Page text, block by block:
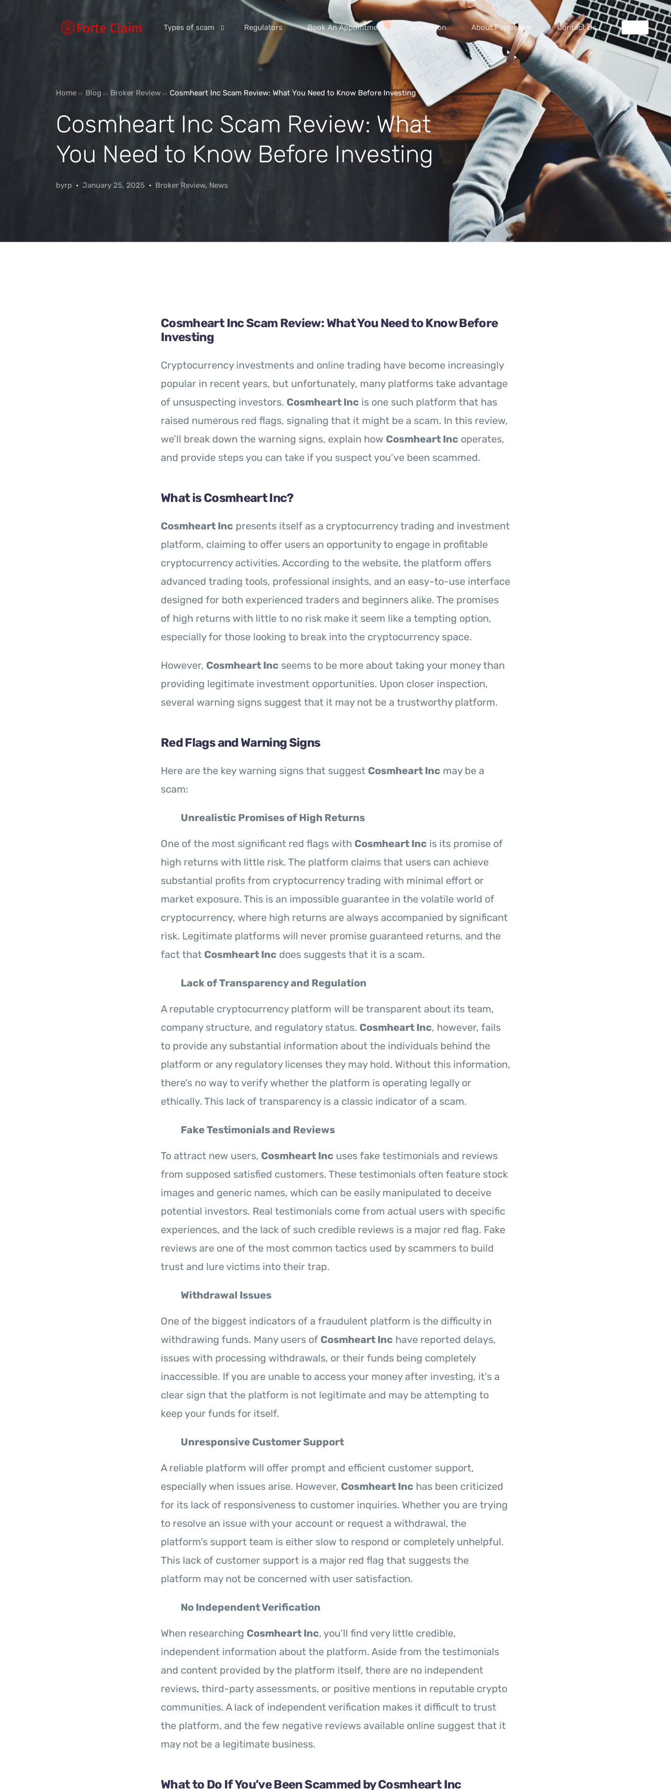
Types of scam
Product and service scams
Jobs and employment scams
Impersonation scams
Regulators Book An Appointment Our Vision About Forteclaim Contact Us
Home Blog Broker Review Cosmheart Inc Scam Review: What You Need to Know Before Investing
Cosmheart Inc Scam Review: What
You Need to Know Before Investing
byrp January 25, 2025 Broker Review, News
Cosmheart Inc Scam Review: What You Need to Know Before
Investing
Cryptocurrency investments and online trading have become increasingly
popular in recent years, but unfortunately, many platforms take advantage
of unsuspecting investors. Cosmheart Inc is one such platform that has
raised numerous red flags, signaling that it might be a scam. In this review,
we’ll break down the warning signs, explain how Cosmheart Inc operates,
and provide steps you can take if you suspect you’ve been scammed.
What is Cosmheart Inc?
Cosmheart Inc presents itself as a cryptocurrency trading and investment
platform, claiming to offer users an opportunity to engage in profitable
cryptocurrency activities. According to the website, the platform offers
advanced trading tools, professional insights, and an easy-to-use interface
designed for both experienced traders and beginners alike. The promises
of high returns with little to no risk make it seem like a tempting option,
especially for those looking to break into the cryptocurrency space.
However, Cosmheart Inc seems to be more about taking your money than
providing legitimate investment opportunities. Upon closer inspection,
several warning signs suggest that it may not be a trustworthy platform.
Red Flags and Warning Signs
Here are the key warning signs that suggest Cosmheart Inc may be a
scam:
Unrealistic Promises of High Returns
One of the most significant red flags with Cosmheart Inc is its promise of
high returns with little risk. The platform claims that users can achieve
substantial profits from cryptocurrency trading with minimal effort or
market exposure. This is an impossible guarantee in the volatile world of
cryptocurrency, where high returns are always accompanied by significant
risk. Legitimate platforms will never promise guaranteed returns, and the
fact that Cosmheart Inc does suggests that it is a scam.
Lack of Transparency and Regulation
A reputable cryptocurrency platform will be transparent about its team,
company structure, and regulatory status. Cosmheart Inc, however, fails
to provide any substantial information about the individuals behind the
platform or any regulatory licenses they may hold. Without this information,
there’s no way to verify whether the platform is operating legally or
ethically. This lack of transparency is a classic indicator of a scam.
Fake Testimonials and Reviews
To attract new users, Cosmheart Inc uses fake testimonials and reviews
from supposed satisfied customers. These testimonials often feature stock
images and generic names, which can be easily manipulated to deceive
potential investors. Real testimonials come from actual users with specific
experiences, and the lack of such credible reviews is a major red flag. Fake
reviews are one of the most common tactics used by scammers to build
trust and lure victims into their trap.
Withdrawal Issues
One of the biggest indicators of a fraudulent platform is the difficulty in
withdrawing funds. Many users of Cosmheart Inc have reported delays,
issues with processing withdrawals, or their funds being completely
inaccessible. If you are unable to access your money after investing, it’s a
clear sign that the platform is not legitimate and may be attempting to
keep your funds for itself.
Unresponsive Customer Support
A reliable platform will offer prompt and efficient customer support,
especially when issues arise. However, Cosmheart Inc has been criticized
for its lack of responsiveness to customer inquiries. Whether you are trying
to resolve an issue with your account or request a withdrawal, the
platform’s support team is either slow to respond or completely unhelpful.
This lack of customer support is a major red flag that suggests the
platform may not be concerned with user satisfaction.
No Independent Verification
When researching Cosmheart Inc, you’ll find very little credible,
independent information about the platform. Aside from the testimonials
and content provided by the platform itself, there are no independent
reviews, third-party assessments, or positive mentions in reputable crypto
communities. A lack of independent verification makes it difficult to trust
the platform, and the few negative reviews available online suggest that it
may not be a legitimate business.
What to Do If You’ve Been Scammed by Cosmheart Inc